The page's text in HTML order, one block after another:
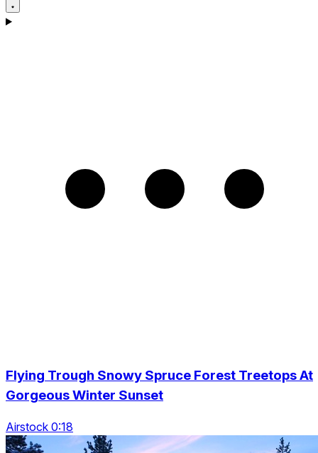
Flying Trough Snowy Spruce Forest Treetops At
Gorgeous Winter Sunset
Airstock 0:18